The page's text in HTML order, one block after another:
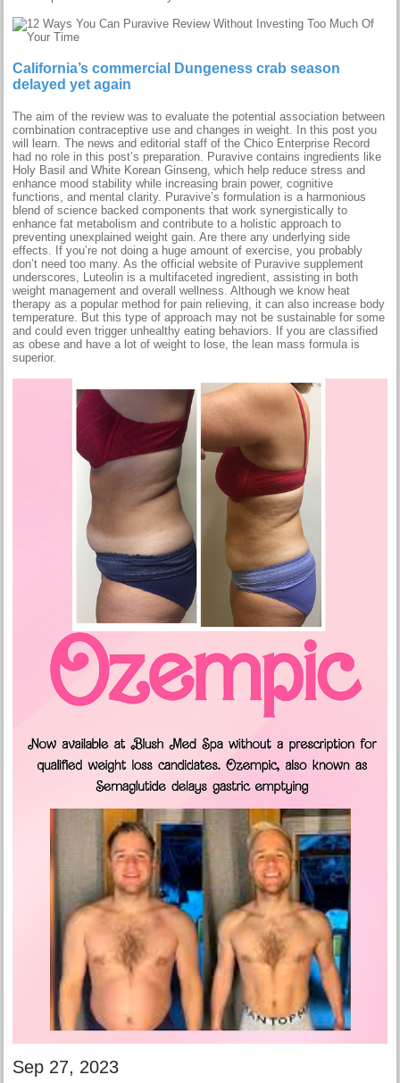
California’s commercial Dungeness crab season
delayed yet again
The aim of the review was to evaluate the potential association between
combination contraceptive use and changes in weight. In this post you
will learn. The news and editorial staff of the Chico Enterprise Record
had no role in this post’s preparation. Puravive contains ingredients like
Holy Basil and White Korean Ginseng, which help reduce stress and
enhance mood stability while increasing brain power, cognitive
functions, and mental clarity. Puravive’s formulation is a harmonious
blend of science backed components that work synergistically to
enhance fat metabolism and contribute to a holistic approach to
preventing unexplained weight gain. Are there any underlying side
effects. If you’re not doing a huge amount of exercise, you probably
don’t need too many. As the official website of Puravive supplement
underscores, Luteolin is a multifaceted ingredient, assisting in both
weight management and overall wellness. Although we know heat
therapy as a popular method for pain relieving, it can also increase body
temperature. But this type of approach may not be sustainable for some
and could even trigger unhealthy eating behaviors. If you are classified
as obese and have a lot of weight to lose, the lean mass formula is
superior.
Sep 27, 2023